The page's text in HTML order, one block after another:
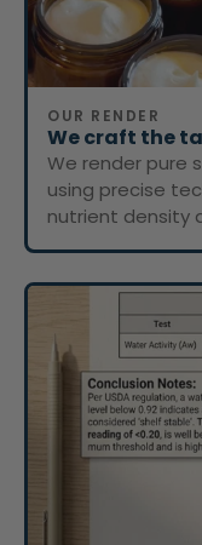
OUR RENDER
We craft the
We render pure
using precise
nutrient density